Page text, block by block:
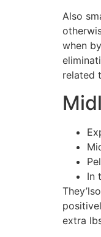
Also
when
related
In
extra